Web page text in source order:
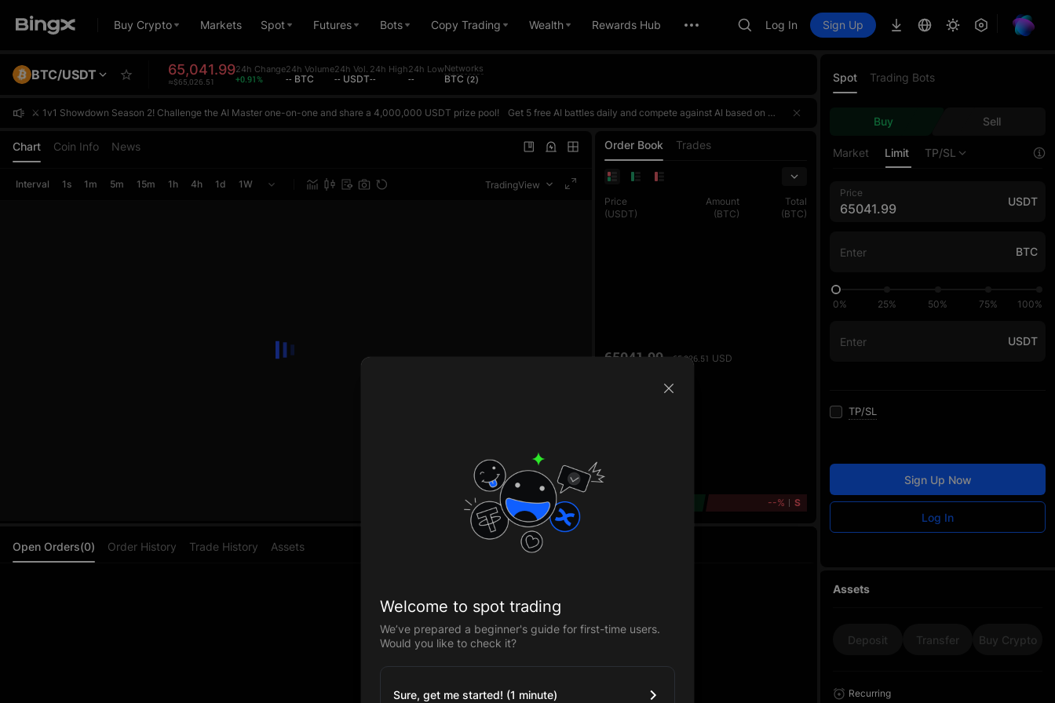
Buy Crypto Markets Spot Futures Bots Copy Trading Wealth Rewards Hub Log In Sign Up
BTC/USDT 65,041.99
≈$65,026.51
24h Change
+0.91%
24h Volume
-- BTC
24h Vol.
-- USDT
24h High
--
24h Low
--
Networks
BTC (2)
⚔️ 1v1 Showdown Season 2! Challenge the AI Master one-on-one and share a 4,000,000 USDT prize pool!
Get 5 free AI battles daily and compete against AI based on your actual ROI. Win to earn points and climb the daily ranking. The daily top 1 reward is up to 10,000 USDT. Every futures trade also counts toward the trading volume contest, where each phase's top 1 exclusively wins 100,000 USDT. Join once and get double rewards!Register now, challenge the AI Master, and share a 4,000,000 USDT prize pool! 🌟 Event HighlightsTotal prize pool of over 4,000,000 USDT — rewards for the three sections ar
Chart Coin Info News
Interval 1s 1m 5m 15m 1h 4h 1d 1W TradingView
Order Book Trades
Price
(USDT)
Amount
(BTC)
Total
(BTC)
65041.99 65,026.51 USD
--% S
Spot Trading Bots
Buy Sell
Market Limit TP/SL
Price
USDT
BTC
0% 25% 50% 75% 100%
USDT
TP/SL
Sign Up Now
Log In
Assets
Deposit Transfer Buy Crypto
Recurring
Open Orders(0) Order History Trade History Assets
Welcome to spot trading
We’ve prepared a beginner's guide for first-time users.
Would you like to check it?
Sure, get me started! (1 minute)